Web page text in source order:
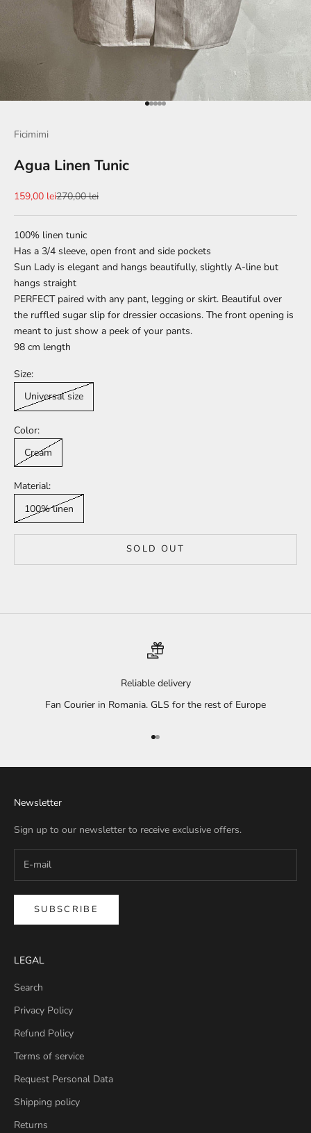
Go to item 1
Go to item 2
Go to item 3
Go to item 4
Go to item 5
Ficimimi
Agua Linen Tunic
Sale price
159,00 leiRegular price
270,00 lei
100% linen tunic
Has a 3/4 sleeve, open front and side pockets
Sun Lady is elegant and hangs beautifully, slightly A-line but
hangs straight
PERFECT paired with any pant, legging or skirt. Beautiful over
the ruffled sugar slip for dressier occasions. The front opening is
meant to just show a peek of your pants.
98 cm length
Size:
Universal size
Color:
Cream
Material:
100% linen
SOLD OUT
Reliable delivery
Fan Courier in Romania. GLS for the rest of Europe
Go to item 1
Go to item 2
Newsletter
Sign up to our newsletter to receive exclusive offers.
SUBSCRIBE
LEGAL
Search
Privacy Policy
Refund Policy
Terms of service
Request Personal Data
Shipping policy
Returns